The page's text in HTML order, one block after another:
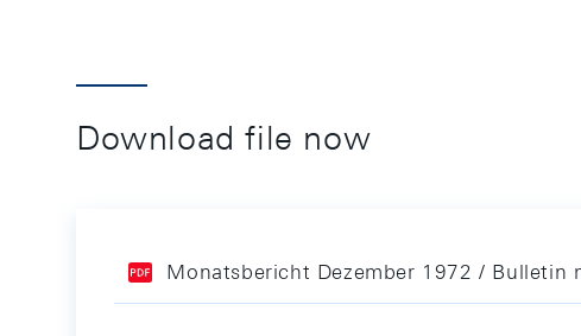
Download file now
Monatsbericht Dezember 1972 / Bulletin